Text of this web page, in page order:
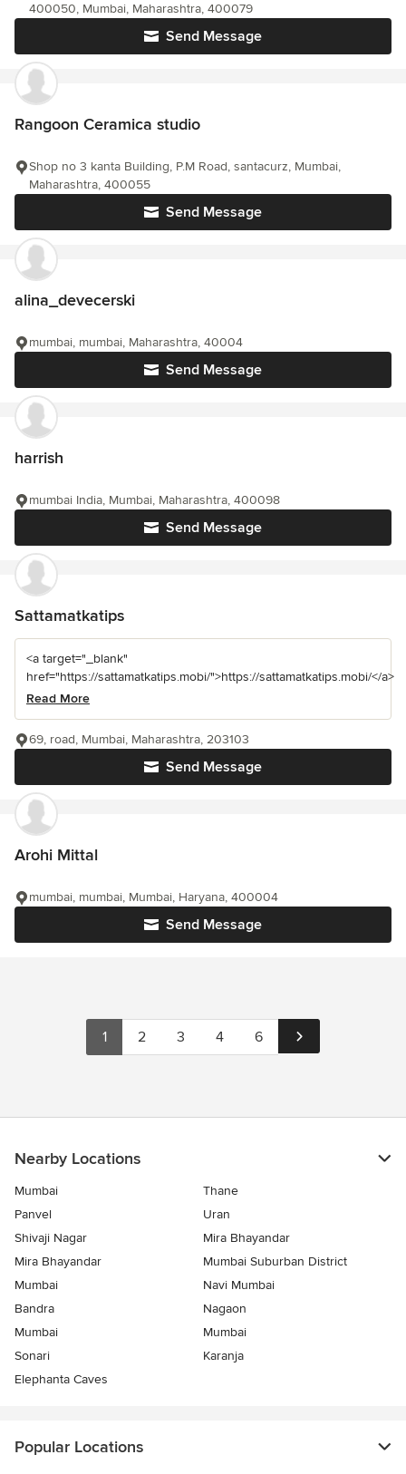
Send Message
400050, Mumbai, Maharashtra, 400079
Rangoon Ceramica studio
Send Message
Shop no 3 kanta Building, P.M Road, santacurz, Mumbai,
Maharashtra, 400055
alina_devecerski
Send Message
mumbai, mumbai, Maharashtra, 40004
harrish
Send Message
mumbai India, Mumbai, Maharashtra, 400098
Sattamatkatips
<a target="_blank"
href="https://sattamatkatips.mobi/">https://sattamatkatips.mobi/</a>
Read More
Send Message
69, road, Mumbai, Maharashtra, 203103
Arohi Mittal
Send Message
mumbai, mumbai, Mumbai, Haryana, 400004
1 2 3 4 6
Nearby Locations
Mumbai
Thane
Panvel
Uran
Shivaji Nagar
Mira Bhayandar
Mira Bhayandar
Mumbai Suburban District
Mumbai
Navi Mumbai
Bandra
Nagaon
Mumbai
Mumbai
Sonari
Karanja
Elephanta Caves
Popular Locations